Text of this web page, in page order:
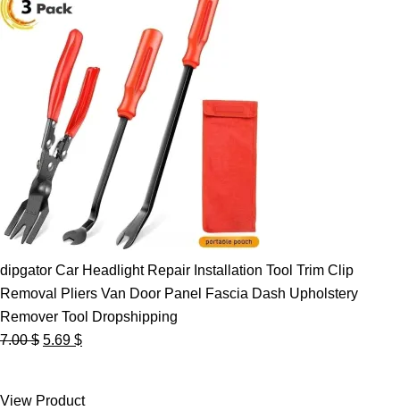
dipgator Car Headlight Repair Installation Tool Trim Clip
Removal Pliers Van Door Panel Fascia Dash Upholstery
Remover Tool Dropshipping
7.00$ Original
7.00 $.
5.69 $Current
5.69 $.
View Product